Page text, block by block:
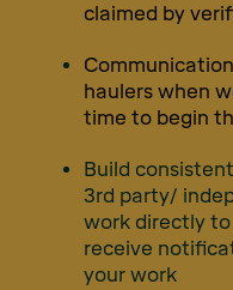
claimed by
haulers when
time to begin
Build
3rd party/
work directly
receive
your work